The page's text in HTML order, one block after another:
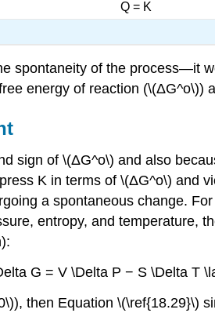
Q = K
spontaneity of the process—it
energy of reaction (\(ΔG^o\))
sign of \(ΔG^o\) and also
K in terms of \(ΔG^o\) and
a spontaneous change.
entropy, and temperature,
G = V \Delta P − S \Delta T
then Equation \(\ref{18.29}\)